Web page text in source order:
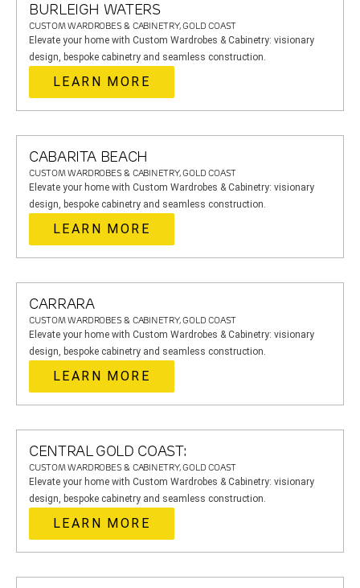
BURLEIGH WATERS
CUSTOM WARDROBES & CABINETRY, GOLD COAST
Elevate your home with Custom Wardrobes & Cabinetry: visionary
design, bespoke cabinetry and seamless construction.
LEARN MORE
CABARITA BEACH
CUSTOM WARDROBES & CABINETRY, GOLD COAST
Elevate your home with Custom Wardrobes & Cabinetry: visionary
design, bespoke cabinetry and seamless construction.
LEARN MORE
CARRARA
CUSTOM WARDROBES & CABINETRY, GOLD COAST
Elevate your home with Custom Wardrobes & Cabinetry: visionary
design, bespoke cabinetry and seamless construction.
LEARN MORE
CENTRAL GOLD COAST:
CUSTOM WARDROBES & CABINETRY, GOLD COAST
Elevate your home with Custom Wardrobes & Cabinetry: visionary
design, bespoke cabinetry and seamless construction.
LEARN MORE